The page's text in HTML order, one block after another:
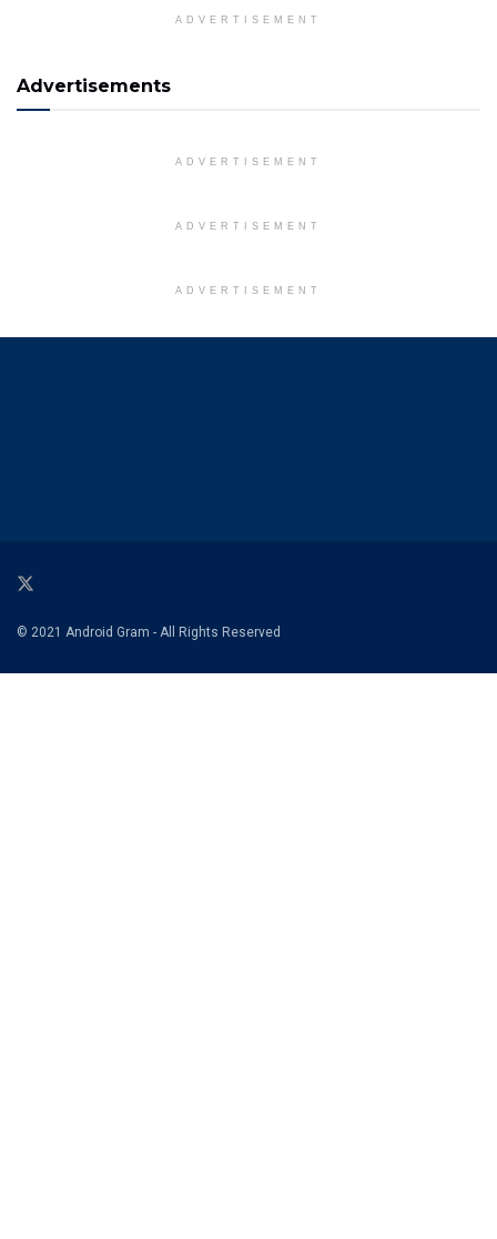
ADVERTISEMENT
Advertisements
ADVERTISEMENT
ADVERTISEMENT
ADVERTISEMENT
© 2021 Android Gram - All Rights Reserved